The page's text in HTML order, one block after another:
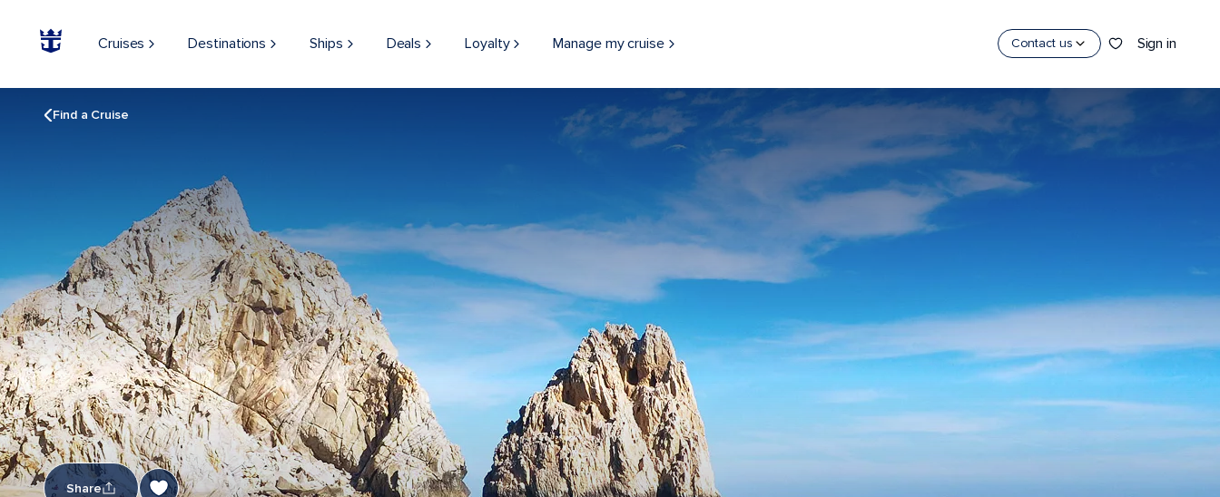
Cruises Destinations Ships Deals Loyalty Manage my cruise Contact us Sign in
Find a Cruise
Share